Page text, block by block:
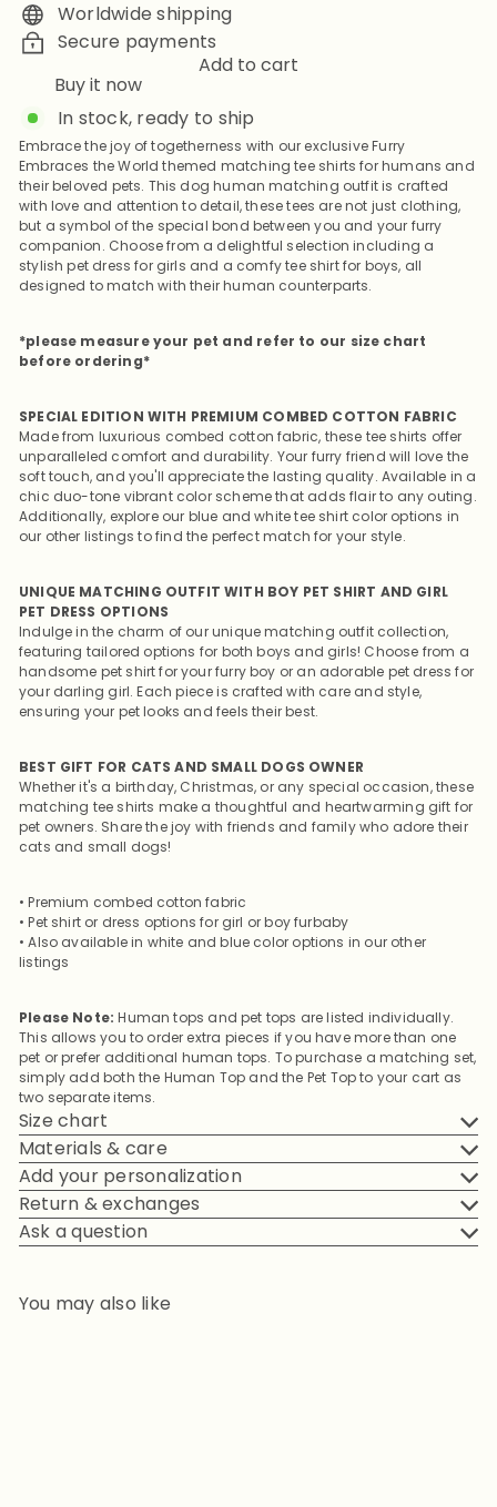
Worldwide shipping
Secure payments
Add to cart
Buy it now
In stock, ready to ship
Embrace the joy of togetherness with our exclusive Furry
Embraces the World themed matching tee shirts for humans and
their beloved pets. This dog human matching outfit is crafted
with love and attention to detail, these tees are not just clothing,
but a symbol of the special bond between you and your furry
companion. Choose from a delightful selection including a
stylish pet dress for girls and a comfy tee shirt for boys, all
designed to match with their human counterparts.
*please measure your pet and refer to our size chart
before ordering*
SPECIAL EDITION WITH PREMIUM COMBED COTTON FABRIC
Made from luxurious combed cotton fabric, these tee shirts offer
unparalleled comfort and durability. Your furry friend will love the
soft touch, and you'll appreciate the lasting quality. Available in a
chic duo-tone vibrant color scheme that adds flair to any outing.
Additionally, explore our blue and white tee shirt color options in
our other listings to find the perfect match for your style.
UNIQUE MATCHING OUTFIT WITH BOY PET SHIRT AND GIRL
PET DRESS OPTIONS
Indulge in the charm of our unique matching outfit collection,
featuring tailored options for both boys and girls! Choose from a
handsome pet shirt for your furry boy or an adorable pet dress for
your darling girl. Each piece is crafted with care and style,
ensuring your pet looks and feels their best.
BEST GIFT FOR CATS AND SMALL DOGS OWNER
Whether it's a birthday, Christmas, or any special occasion, these
matching tee shirts make a thoughtful and heartwarming gift for
pet owners. Share the joy with friends and family who adore their
cats and small dogs!
• Premium combed cotton fabric
• Pet shirt or dress options for girl or boy furbaby
• Also available in white and blue color options in our other
listings
Please Note:Human tops and pet tops are listed individually.
This allows you to order extra pieces if you have more than one
pet or prefer additional human tops. To purchase a matching set,
simply add both the Human Top and the Pet Top to your cart as
two separate items.
Size chart
Materials & care
Add your personalization
Return & exchanges
Ask a question
You may also like